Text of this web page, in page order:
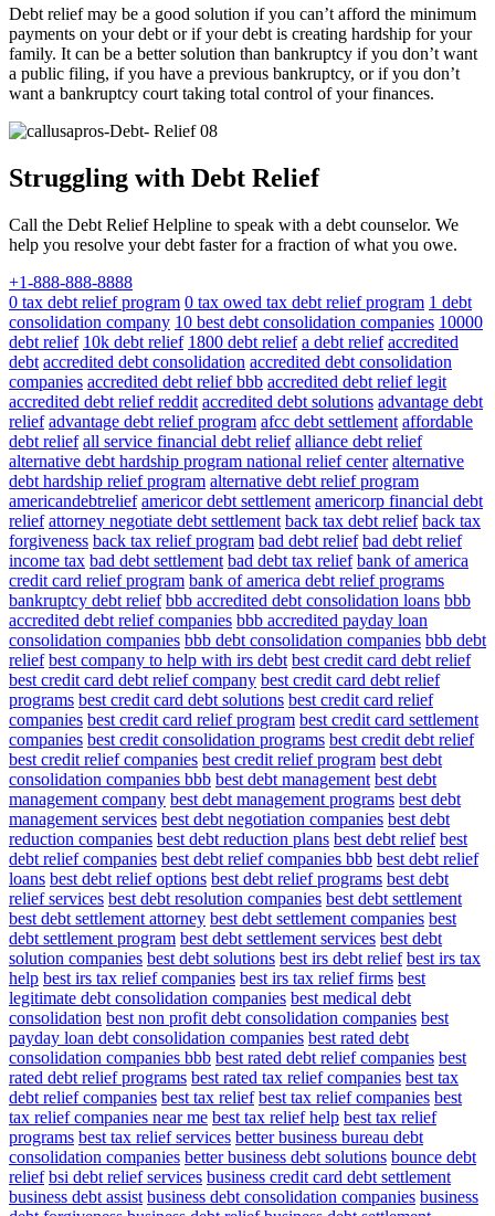
Debt relief may be a good solution if you can’t afford the minimum
payments on your debt or if your debt is creating hardship for your
family. It can be a better solution than bankruptcy if you don’t want
a public filing, if you have a previous bankruptcy, or if you don’t
want a bankruptcy court taking total control of your finances.
Struggling with Debt Relief
Call the Debt Relief Helpline to speak with a debt counselor. We
help you resolve your debt faster for a fraction of what you owe.
+1-888-888-8888
0 tax debt relief program 0 tax owed tax debt relief program 1 debt
consolidation company 10 best debt consolidation companies 10000
debt relief 10k debt relief 1800 debt relief a debt relief accredited
debt accredited debt consolidation accredited debt consolidation
companies accredited debt relief bbb accredited debt relief legit
accredited debt relief reddit accredited debt solutions advantage debt
relief advantage debt relief program afcc debt settlement affordable
debt relief all service financial debt relief alliance debt relief
alternative debt hardship program national relief center alternative
debt hardship relief program alternative debt relief program
americandebtrelief americor debt settlement americorp financial debt
relief attorney negotiate debt settlement back tax debt relief back tax
forgiveness back tax relief program bad debt relief bad debt relief
income tax bad debt settlement bad debt tax relief bank of america
credit card relief program bank of america debt relief programs
bankruptcy debt relief bbb accredited debt consolidation loans bbb
accredited debt relief companies bbb accredited payday loan
consolidation companies bbb debt consolidation companies bbb debt
relief best company to help with irs debt best credit card debt relief
best credit card debt relief company best credit card debt relief
programs best credit card debt solutions best credit card relief
companies best credit card relief program best credit card settlement
companies best credit consolidation programs best credit debt relief
best credit relief companies best credit relief program best debt
consolidation companies bbb best debt management best debt
management company best debt management programs best debt
management services best debt negotiation companies best debt
reduction companies best debt reduction plans best debt relief best
debt relief companies best debt relief companies bbb best debt relief
loans best debt relief options best debt relief programs best debt
relief services best debt resolution companies best debt settlement
best debt settlement attorney best debt settlement companies best
debt settlement program best debt settlement services best debt
solution companies best debt solutions best irs debt relief best irs tax
help best irs tax relief companies best irs tax relief firms best
legitimate debt consolidation companies best medical debt
consolidation best non profit debt consolidation companies best
payday loan debt consolidation companies best rated debt
consolidation companies bbb best rated debt relief companies best
rated debt relief programs best rated tax relief companies best tax
debt relief companies best tax relief best tax relief companies best
tax relief companies near me best tax relief help best tax relief
programs best tax relief services better business bureau debt
consolidation companies better business debt solutions bounce debt
relief bsi debt relief services business credit card debt settlement
business debt assist business debt consolidation companies business